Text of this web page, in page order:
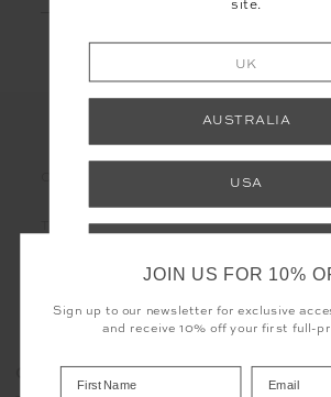
THE UPSIDE
Registered business name - THE UPSIDE
Company registered number -
site.
UK
AUSTRALIA
USA
correct calculation of duties &
JOIN US FOR 10%
Sign up to our newsletter for exclusive
and receive 10% off your first full-